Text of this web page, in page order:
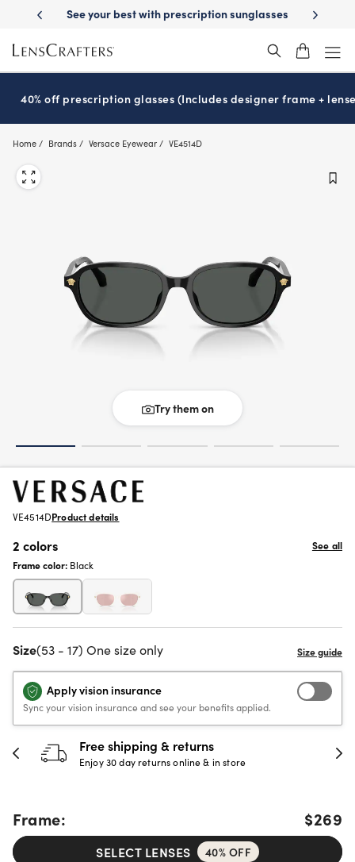
main
content
sunglassesSchool-ready with Essilor ®Stellest lenses
40% off prescription glasses (Includes designer frame +
Home Brands Versace Eyewear VE4514D
Try them on
VE4514DProduct details
2 colors
See all
Frame color: Black
Size(53 - 17) One size only
Apply vision insurance
Sync your vision insurance and see your benefits applied.
30-day happiness guarantee
Full refund or replacement within 30 days
Frame: $269
SELECT LENSES 40% OFF